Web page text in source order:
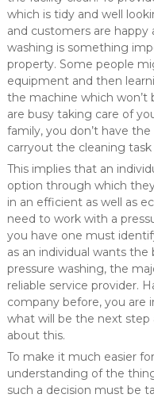
which is tidy and well
and customers are happy
washing is something
property. Some people
equipment and then
the machine which won’t
are busy taking care of
family, you don’t have
carryout the cleaning
This implies that an
option through which
in an efficient as well as
need to work with a
you have one must
as an individual wants
pressure washing, the
reliable service provider.
company before, you are
what will be the next step
about this.
To make it much easier
understanding of the
such a decision must be